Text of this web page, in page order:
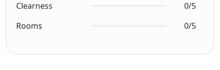
Clearness
0/5
Rooms
0/5